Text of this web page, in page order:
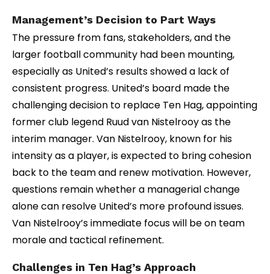
Management’s Decision to Part Ways
The pressure from fans, stakeholders, and the
larger football community had been mounting,
especially as United’s results showed a lack of
consistent progress. United’s board made the
challenging decision to replace Ten Hag, appointing
former club legend Ruud van Nistelrooy as the
interim manager. Van Nistelrooy, known for his
intensity as a player, is expected to bring cohesion
back to the team and renew motivation. However,
questions remain whether a managerial change
alone can resolve United’s more profound issues.
Van Nistelrooy’s immediate focus will be on team
morale and tactical refinement.
Challenges in Ten Hag’s Approach